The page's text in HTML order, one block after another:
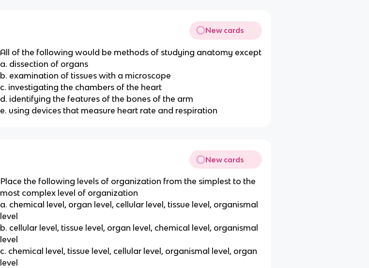
New cards
All of the following would be methods of studying anatomy except
a. dissection of organs
b. examination of tissues with a microscope
c. investigating the chambers of the heart
d. identifying the features of the bones of the arm
e. using devices that measure heart rate and respiration
New cards
Place the following levels of organization from the simplest to the
most complex level of organization
a. chemical level, organ level, cellular level, tissue level, organismal
level
b. cellular level, tissue level, organ level, chemical level, organismal
level
c. chemical level, tissue level, cellular level, organismal level, organ
level